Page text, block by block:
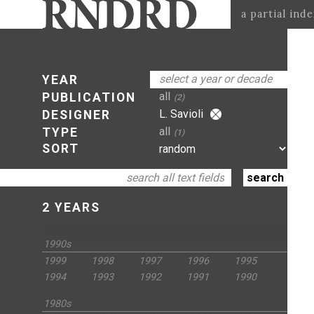
a partial
YEAR
PUBLICATION
DESIGNER
TYPE
SORT
select a year or decade
all (2)
L. Savioli
all (1)
2 YEARS
1990s
1999
1998 1997 1996
1995
1994
1993 1992 1991 1990
1980s